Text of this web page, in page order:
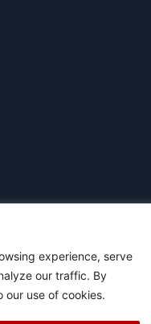
experience, serve
our traffic. By
our use of cookies.
Madrid CIF: G87358057